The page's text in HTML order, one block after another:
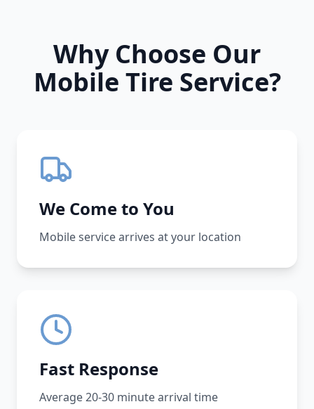
Why Choose Our
Mobile Tire Service?
We Come to You
Mobile service arrives at your location
Fast Response
Average 20-30 minute arrival time